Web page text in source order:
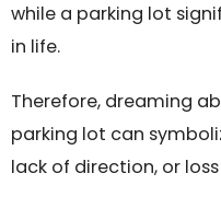
while a parking lot
in life.
Therefore, dreaming
parking lot can
lack of direction, or